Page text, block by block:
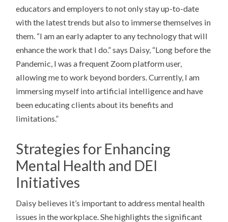
educators and employers to not only stay up-to-date
with the latest trends but also to immerse themselves in
them. “I am an early adapter to any technology that will
enhance the work that I do.” says Daisy, “Long before the
Pandemic, I was a frequent Zoom platform user,
allowing me to work beyond borders. Currently, I am
immersing myself into artificial intelligence and have
been educating clients about its benefits and
limitations.”
Strategies for Enhancing
Mental Health and DEI
Initiatives
Daisy believes it’s important to address mental health
issues in the workplace. She highlights the significant